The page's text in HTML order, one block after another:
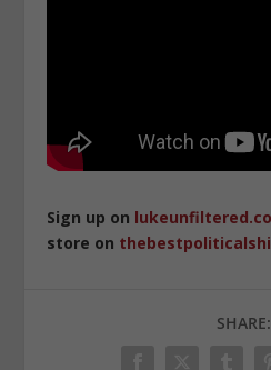
Sign up on
store on
SHARE: